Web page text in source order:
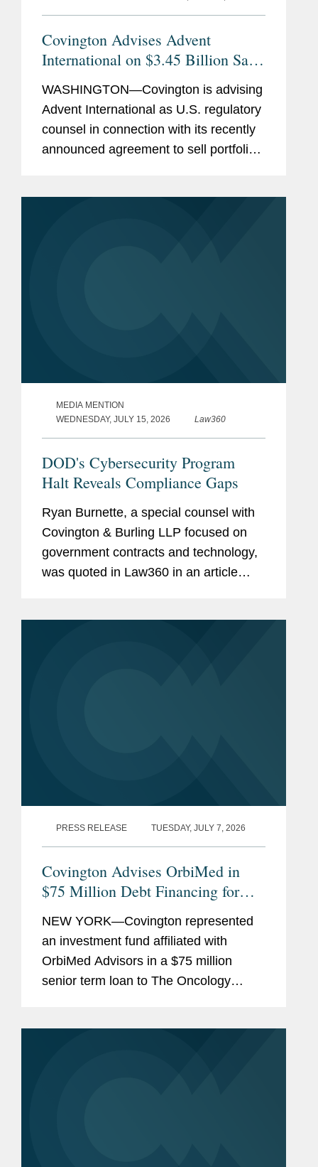
Covington Advises Advent
International on $3.45 Billion Sale
of Ultra Maritime to Lockheed
Martin
WASHINGTON—Covington is advising
Advent International as U.S. regulatory
counsel in connection with its recently
announced agreement to sell portfolio
MEDIA MENTION
WEDNESDAY, JULY 15, 2026
Law360
DOD's Cybersecurity Program
Halt Reveals Compliance Gaps
Ryan Burnette, a special counsel with
Covington & Burling LLP focused on
government contracts and technology,
was quoted in Law360 in an article
PRESS RELEASE TUESDAY, JULY 7, 2026
Covington Advises OrbiMed in
$75 Million Debt Financing for
NEW YORK—Covington represented
an investment fund affiliated with
OrbiMed Advisors in a $75 million
senior term loan to The Oncology